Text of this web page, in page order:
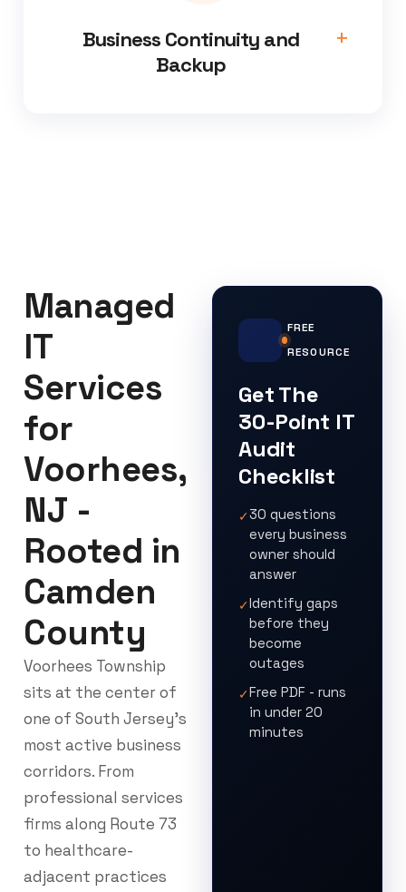
Business Continuity and
Backup
Managed
IT
Services
for
Voorhees,
NJ -
Rooted in
Camden
County
Voorhees Township
sits at the center of
one of South Jersey’s
most active business
corridors. From
professional services
firms along Route 73
to healthcare-
adjacent practices
FREE
RESOURCE
Get The
30-Point IT
Audit
Checklist
✓30 questions
every business
owner should
answer
✓Identify gaps
before they
become
outages
✓Free PDF - runs
in under 20
minutes